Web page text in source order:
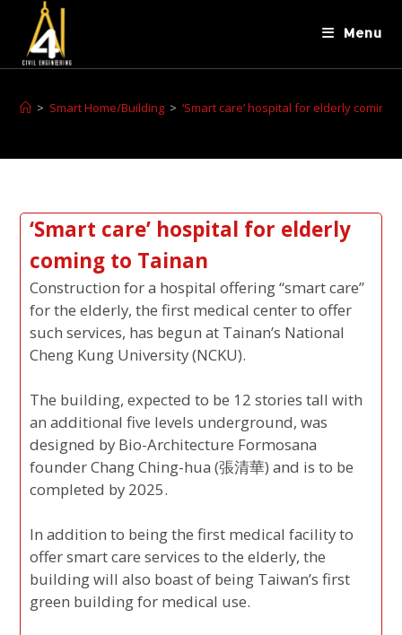
Menu
> Smart Home/Building > ‘Smart care’ hospital for elderly coming
‘Smart care’ hospital for elderly
coming to Tainan
Construction for a hospital offering “smart care”
for the elderly, the first medical center to offer
such services, has begun at Tainan’s National
Cheng Kung University (NCKU).
The building, expected to be 12 stories tall with
an additional five levels underground, was
designed by Bio-Architecture Formosana
founder Chang Ching-hua (張清華) and is to be
completed by 2025.
In addition to being the first medical facility to
offer smart care services to the elderly, the
building will also boast of being Taiwan’s first
green building for medical use.